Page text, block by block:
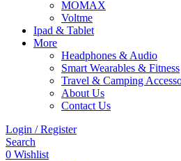
MOMAX
Voltme
Ipad & Tablet
More
Headphones & Audio
Smart Wearables & Fitness
Travel & Camping
About Us
Contact Us
Login / Register
Search
0 Wishlist